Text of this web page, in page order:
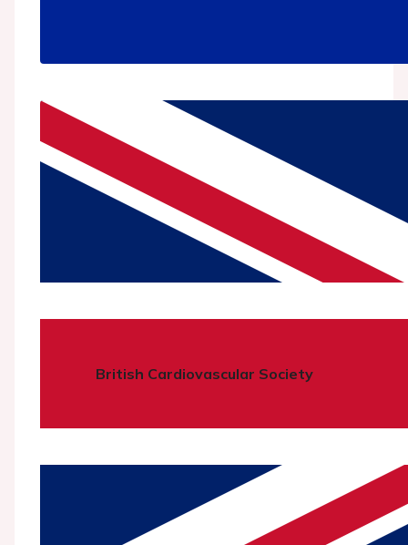
British Cardiovascular Society